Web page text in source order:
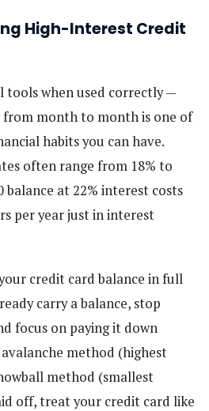
High-Interest Credit
tools when used correctly —
from month to month is one of
habits you can have.
often range from 18% to
balance at 22% interest costs
per year just in interest
credit card balance in full
carry a balance, stop
focus on paying it down
method (highest
method (smallest
off, treat your credit card like